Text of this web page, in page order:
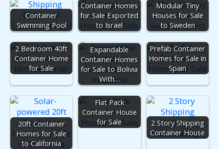
Container
Swimming Pool
Container Homes
for Sale Exported
to Israel
Modular Tiny
Houses for Sale
to Sweden
2 Bedroom 40ft
Container Home
for Sale
Expandable
Container Homes
for Sale to Bolivia
With…
Prefab Container
Homes for Sale in
Spain
20ft Container
Homes for Sale
to California
Flat Pack
Container House
for Sale
2 Story Shipping
Container House